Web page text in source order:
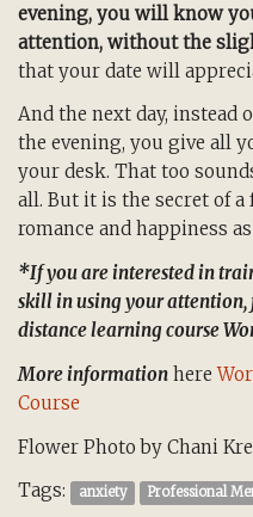
evening, you will know
attention, without the
that your date will
And the next day,
the evening, you give all
your desk. That too
all. But it is the secret of
romance and happiness
*If you are interested in
skill in using your attention,
distance learning course
More information here
Course
Flower Photo by Chani
Tags:
anxiety Professional